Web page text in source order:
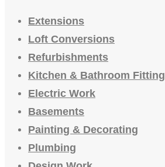
Extensions
Loft Conversions
Refurbishments
Kitchen & Bathroom Fitting
Electric Work
Basements
Painting & Decorating
Plumbing